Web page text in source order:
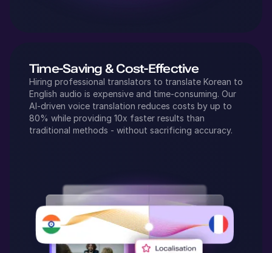
Time-Saving & Cost-Effective
Hiring professional translators to translate Korean to
English audio is expensive and time-consuming. Our
AI-driven voice translation reduces costs by up to
80% while providing 10x faster results than
traditional methods - without sacrificing accuracy.